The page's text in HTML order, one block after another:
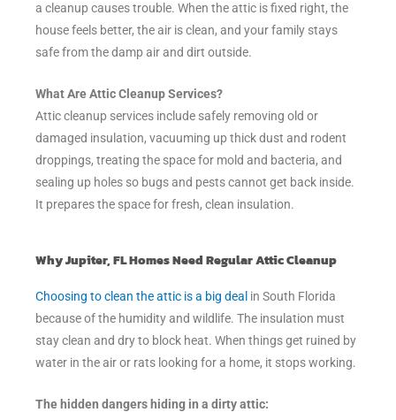
a cleanup causes trouble. When the attic is fixed right, the
house feels better, the air is clean, and your family stays
safe from the damp air and dirt outside.
What Are Attic Cleanup Services?
Attic cleanup services include safely removing old or
damaged insulation, vacuuming up thick dust and rodent
droppings, treating the space for mold and bacteria, and
sealing up holes so bugs and pests cannot get back inside.
It prepares the space for fresh, clean insulation.
Why Jupiter, FL Homes Need Regular Attic Cleanup
Choosing to clean the attic is a big deal in South Florida
because of the humidity and wildlife. The insulation must
stay clean and dry to block heat. When things get ruined by
water in the air or rats looking for a home, it stops working.
The hidden dangers hiding in a dirty attic: